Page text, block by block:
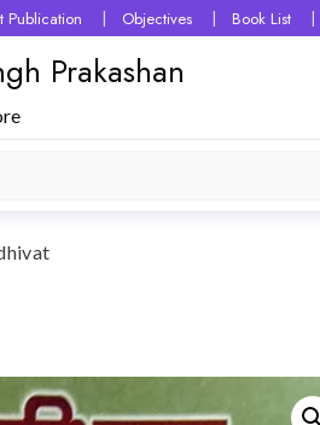
Publication Objectives Book List
Prakashan